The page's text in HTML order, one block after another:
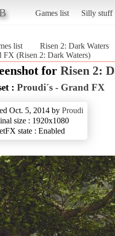
Games list Silly stuff
list
Risen 2: Dark Waters
FX (Risen 2: Dark Waters)
for Risen 2:
: Proudi´s - Grand FX
Oct. 5, 2014 by Proudi
size : 1920x1080
state : Enabled